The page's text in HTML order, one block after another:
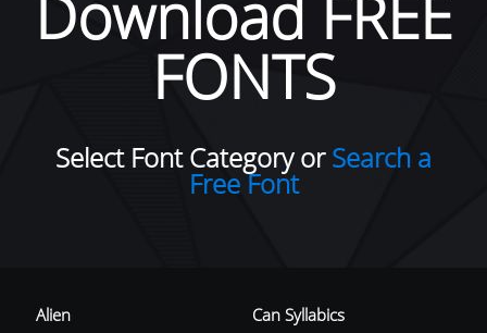
FONTS
Select Font Category orSearch a
Free Font
Alien
Can Syllabics